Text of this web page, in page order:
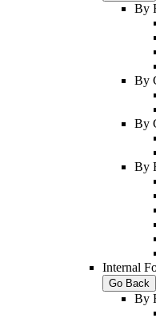
By
By
By
By
Internal
Go Back
By